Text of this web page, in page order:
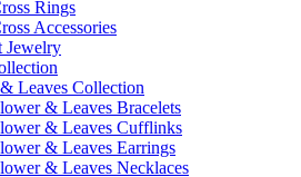
Rings
Accessories
Jewelry
Leaves Collection
& Leaves Bracelets
& Leaves Cufflinks
& Leaves Earrings
& Leaves Necklaces